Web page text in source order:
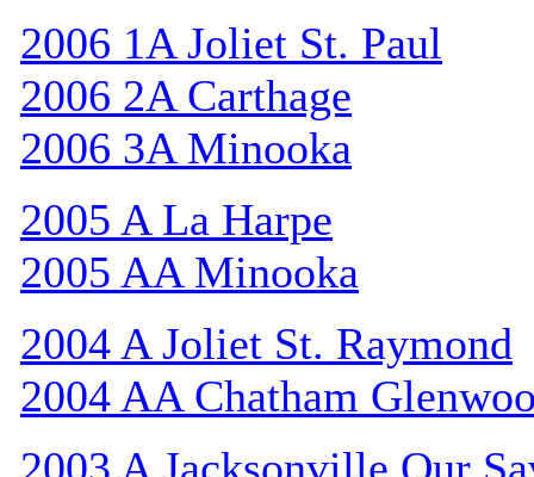
2006 1A Joliet St. Paul
2006 2A Carthage
2006 3A Minooka
2005 A La Harpe
2005 AA Minooka
2004 A Joliet St. Raymond
2004 AA Chatham